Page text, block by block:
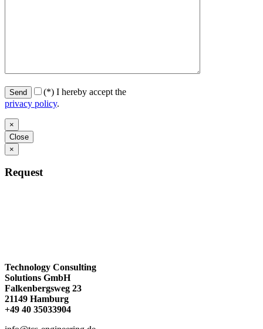
(*) I hereby accept the
privacy policy.
×
Close
×
Request
Technology Consulting
Solutions GmbH
Falkenbergsweg 23
21149 Hamburg
+49 40 35033904